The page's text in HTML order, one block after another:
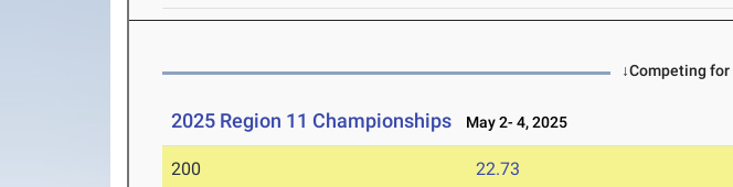
↓Competing for
2025 Region 11 Championships May 2- 4, 2025
200 22.73